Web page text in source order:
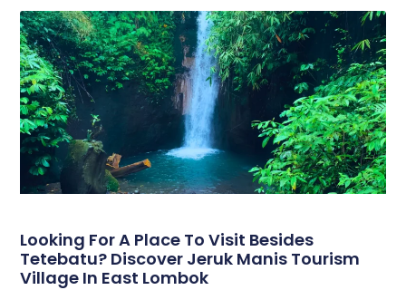
Looking For A Place To Visit Besides
Tetebatu? Discover Jeruk Manis Tourism
Village In East Lombok